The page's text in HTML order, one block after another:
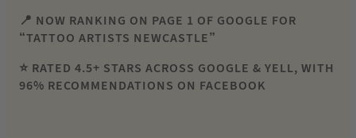
📍 NOW RANKING ON PAGE 1 OF GOOGLE FOR
“TATTOO ARTISTS NEWCASTLE”
⭐ RATED 4.5+ STARS ACROSS GOOGLE & YELL, WITH
96% RECOMMENDATIONS ON FACEBOOK